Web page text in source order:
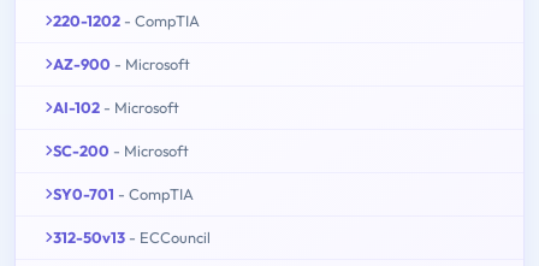
220-1202 - CompTIA
AZ-900 - Microsoft
AI-102 - Microsoft
SC-200 - Microsoft
SY0-701 - CompTIA
312-50v13 - ECCouncil